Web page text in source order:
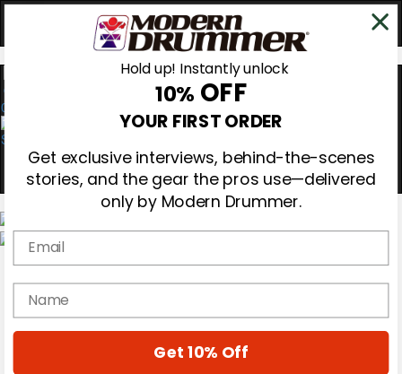
0
Gear Reviews
Education
Hold up! Instantly unlock
10% OFF
YOUR FIRST ORDER
Get exclusive interviews, behind-the-scenes
stories, and the gear the pros use—delivered
only by Modern Drummer.
Email
name
Get 10% Off